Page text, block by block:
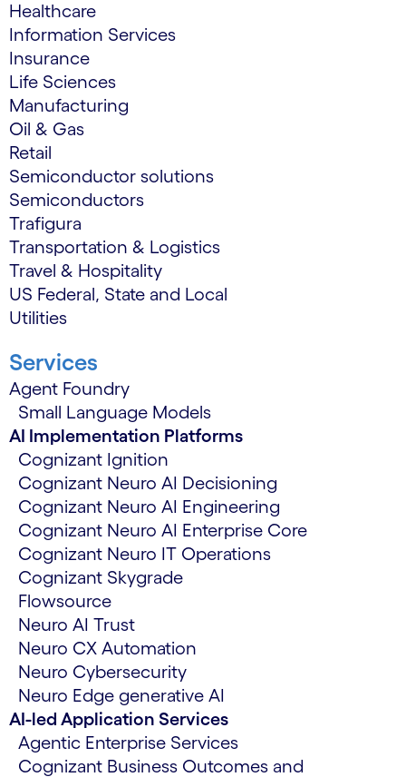
Healthcare
Information Services
Insurance
Life Sciences
Manufacturing
Oil & Gas
Retail
Semiconductor solutions
Semiconductors
Trafigura
Transportation & Logistics
Travel & Hospitality
US Federal, State and Local
Utilities
Services
Agent Foundry
Small Language Models
AI Implementation Platforms
Cognizant Ignition
Cognizant Neuro AI Decisioning
Cognizant Neuro AI Engineering
Cognizant Neuro AI Enterprise Core
Cognizant Neuro IT Operations
Cognizant Skygrade
Flowsource
Neuro AI Trust
Neuro CX Automation
Neuro Cybersecurity
Neuro Edge generative AI
AI-led Application Services
Agentic Enterprise Services
Cognizant Business Outcomes and